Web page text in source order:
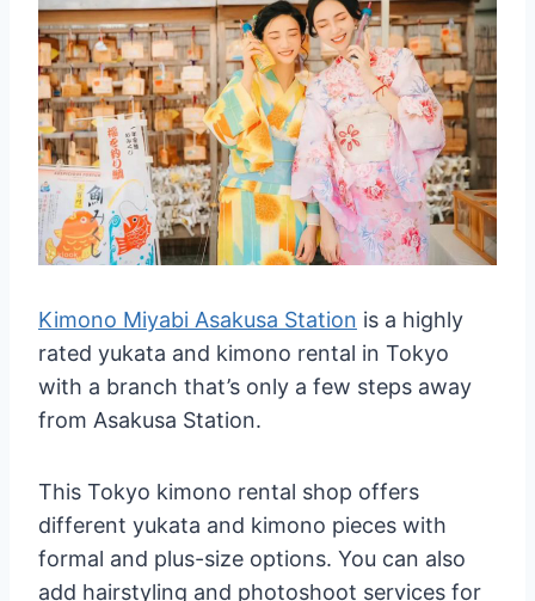
Kimono Miyabi Asakusa Station is a highly
rated yukata and kimono rental in Tokyo
with a branch that’s only a few steps away
from Asakusa Station.
This Tokyo kimono rental shop offers
different yukata and kimono pieces with
formal and plus-size options. You can also
add hairstyling and photoshoot services for